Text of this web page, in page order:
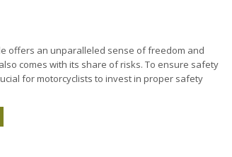
offers an unparalleled sense of freedom and
comes with its share of risks. To ensure safety
for motorcyclists to invest in proper safety